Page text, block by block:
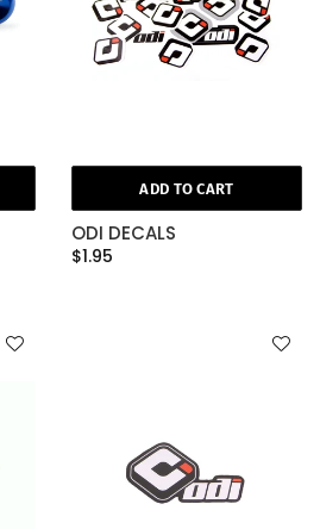
ADD TO CART
ODI DECALS
$1.95